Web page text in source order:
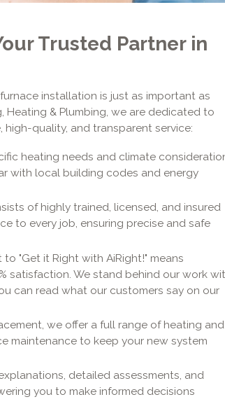
Trusted Partner in
installation is just as important as
Heating & Plumbing, we are dedicated to
quality, and transparent service:
heating needs and climate
with local building codes and energy
of highly trained, licensed, and insured
to every job, ensuring precise and safe
to "Get it Right with AiRight!" means
satisfaction. We stand behind our work
can read what our customers say on our
we offer a full range of heating and
maintenance to keep your new system
detailed assessments, and
you to make informed decisions